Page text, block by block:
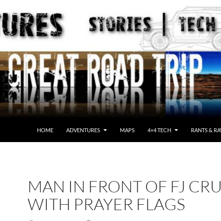
HOME ADVENTURES MAPS 4×4 TECH RANTS &
MAN IN FRONT OF FJ
WITH PRAYER FLAGS